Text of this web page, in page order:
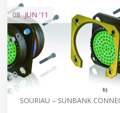
08 JUN '11
SOURIAU – SUNBANK